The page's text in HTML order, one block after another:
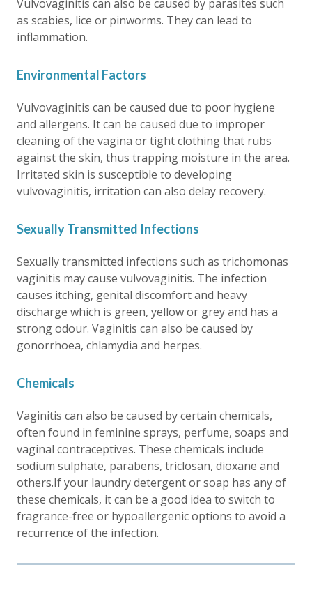
Vulvovaginitis can also be caused by parasites such
as scabies, lice or pinworms. They can lead to
inflammation.
Environmental Factors
Vulvovaginitis can be caused due to poor hygiene
and allergens. It can be caused due to improper
cleaning of the vagina or tight clothing that rubs
against the skin, thus trapping moisture in the area.
Irritated skin is susceptible to developing
vulvovaginitis, irritation can also delay recovery.
Sexually Transmitted Infections
Sexually transmitted infections such as trichomonas
vaginitis may cause vulvovaginitis. The infection
causes itching, genital discomfort and heavy
discharge which is green, yellow or grey and has a
strong odour. Vaginitis can also be caused by
gonorrhoea, chlamydia and herpes.
Chemicals
Vaginitis can also be caused by certain chemicals,
often found in feminine sprays, perfume, soaps and
vaginal contraceptives. These chemicals include
sodium sulphate, parabens, triclosan, dioxane and
others.If your laundry detergent or soap has any of
these chemicals, it can be a good idea to switch to
fragrance-free or hypoallergenic options to avoid a
recurrence of the infection.